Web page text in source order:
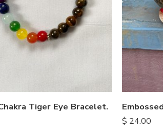
Tiger Eye Bracelet.
$ 24.00